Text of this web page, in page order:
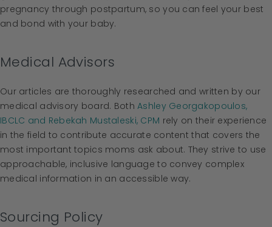
pregnancy through postpartum, so you can feel your best
and bond with your baby.
Medical Advisors
Our articles are thoroughly researched and written by our
medical advisory board. BothAshley Georgakopoulos,
IBCLC and Rebekah Mustaleski, CPM rely on their experience
in the field to contribute accurate content that covers the
most important topics moms ask about. They strive to use
approachable, inclusive language to convey complex
medical information in an accessible way.
Sourcing Policy